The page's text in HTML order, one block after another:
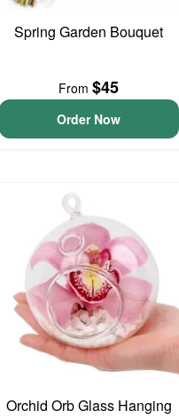
Spring Garden Bouquet
From$45
Order Now
Orchid Orb Glass Hanging